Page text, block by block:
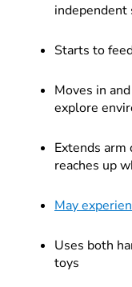
independent
Starts to
Moves in
explore
Extends
reaches up
May
Uses both
toys